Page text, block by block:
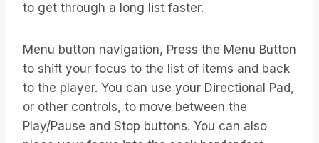
to get through a long list faster.
Menu button navigation, Press the Menu Button
to shift your focus to the list of items and back
to the player. You can use your Directional Pad,
or other controls, to move between the
Play/Pause and Stop buttons. You can also